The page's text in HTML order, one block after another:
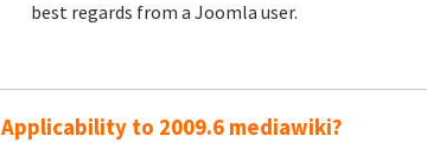
best regards from a Joomla user.
Applicability to 2009.6 mediawiki?